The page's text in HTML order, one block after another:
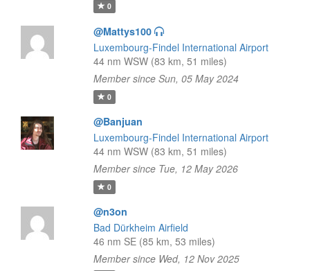
0
@Mattys100
Luxembourg-Findel International Airport
44 nm WSW (83 km, 51 miles)
Member since Sun, 05 May 2024
0
@Banjuan
Luxembourg-Findel International Airport
44 nm WSW (83 km, 51 miles)
Member since Tue, 12 May 2026
0
@n3on
Bad Dürkheim Airfield
46 nm SE (85 km, 53 miles)
Member since Wed, 12 Nov 2025